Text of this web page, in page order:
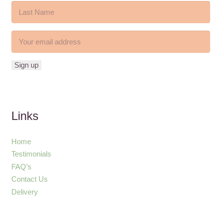
Links
Home
Testimonials
FAQ’s
Contact Us
Delivery